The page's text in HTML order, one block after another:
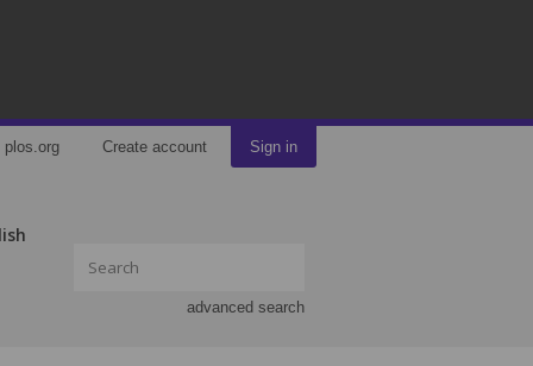
plos.org Create account Sign in
advanced search